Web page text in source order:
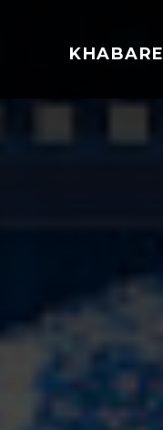
KHABARE